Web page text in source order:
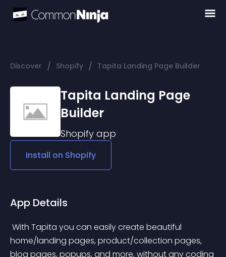
Discover / Shopify / Tapita Landing Page Builder
Tapita Landing Page
Builder
Shopify app
Install on Shopify
App Details
home/landing pages, product/collection pages,
blog pages, popups, and more, without any coding